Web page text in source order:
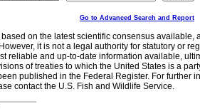
Go to Advanced Search and Report
based on the latest scientific consensus
it is not a legal authority for statutory or
reliable and up-to-date information available,
of treaties to which the United States is a
published in the Federal Register. For further
contact the U.S. Fish and Wildlife Service.